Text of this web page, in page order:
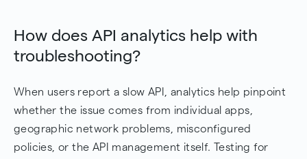
How does API analytics help with
troubleshooting?
When users report a slow API, analytics help pinpoint
whether the issue comes from individual apps,
geographic network problems, misconfigured
policies, or the API management itself. Testing for